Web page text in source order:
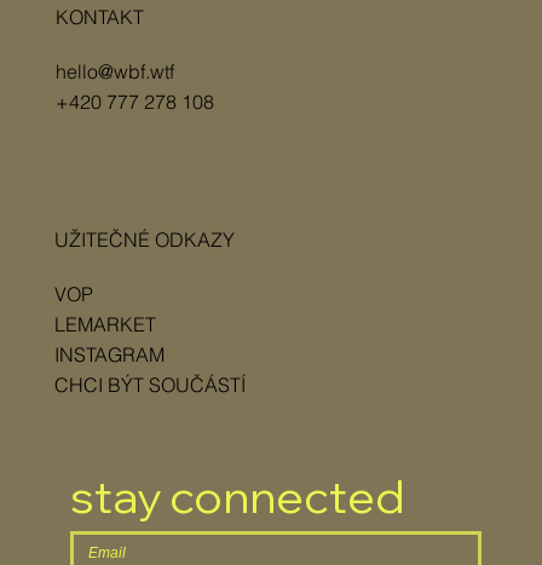
KONTAKT
hello@wbf.wtf
+420 777 278 108
UŽITEČNÉ ODKAZY
VOP
LEMARKET
INSTAGRAM
CHCI BÝT SOUČÁSTÍ
stay connected